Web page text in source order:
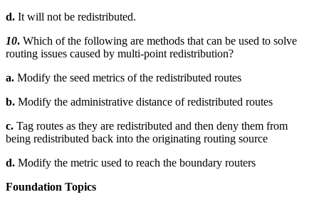
d. It will not be redistributed.
10. Which of the following are methods that can be used to solve
routing issues caused by multi-point redistribution?
a. Modify the seed metrics of the redistributed routes
b. Modify the administrative distance of redistributed routes
c. Tag routes as they are redistributed and then deny them from
being redistributed back into the originating routing source
d. Modify the metric used to reach the boundary routers
Foundation Topics